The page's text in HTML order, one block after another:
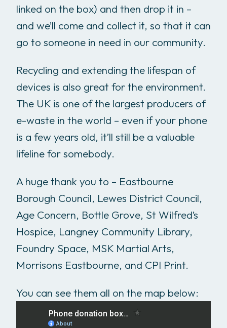
linked on the box) and then drop it in –
and we’ll come and collect it, so that it can
go to someone in need in our community.
Recycling and extending the lifespan of
devices is also great for the environment.
The UK is one of the largest producers of
e-waste in the world – even if your phone
is a few years old, it’ll still be a valuable
lifeline for somebody.
A huge thank you to – Eastbourne
Borough Council, Lewes District Council,
Age Concern, Bottle Grove, St Wilfred’s
Hospice, Langney Community Library,
Foundry Space, MSK Martial Arts,
Morrisons Eastbourne, and CPI Print.
You can see them all on the map below: